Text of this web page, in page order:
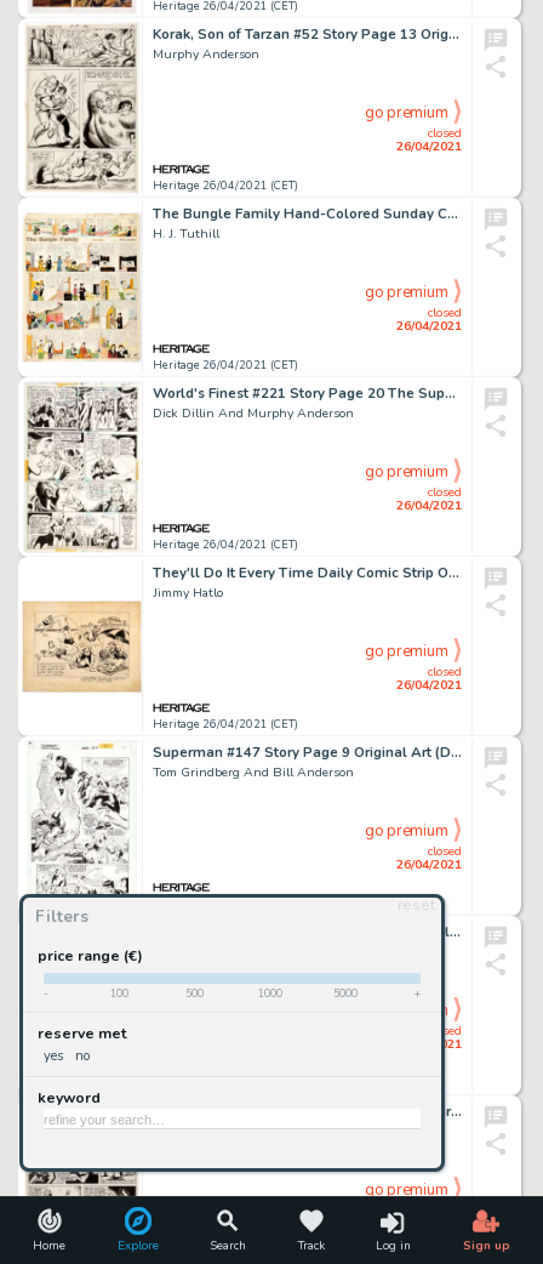
Home Explore Search Track Log in Sign up
Filters
reset
price range (€)
- 100 500 1000 5000 +
reserve met
yes no
keyword
Heritage 26/04/2021 (CET)
Korak, Son of Tarzan #52 Story Page 13 Original Art (DC, 1973)
Murphy Anderson
Heritage 26/04/2021 (CET)
closed
26/04/2021
go premium
The Bungle Family Hand-Colored Sunday Comic Strip Original Art dated 2-20-27 (McNaught Syndicate, 1927).
H. J. Tuthill
Heritage 26/04/2021 (CET)
closed
26/04/2021
go premium
World's Finest #221 Story Page 20 The Super Sons Original Art (DC Comics, 1974).
Dick Dillin And Murphy Anderson
Heritage 26/04/2021 (CET)
closed
26/04/2021
go premium
They'll Do It Every Time Daily Comic Strip Original Art (Premier Syndicate, c. 1930s).
Jimmy Hatlo
Heritage 26/04/2021 (CET)
closed
26/04/2021
go premium
Superman #147 Story Page 9 Original Art (DC, 1999).
Tom Grindberg And Bill Anderson
closed
26/04/2021
go premium
Geronimo Jones #2 Cover Original Art (Charlton, 1971).
closed
26/04/2021
go premium
Man-Thing #4 Story Page 7 Original Art (Marvel, 1974).
Val Mayerik And Jack Abel
26/04/2021
go premium